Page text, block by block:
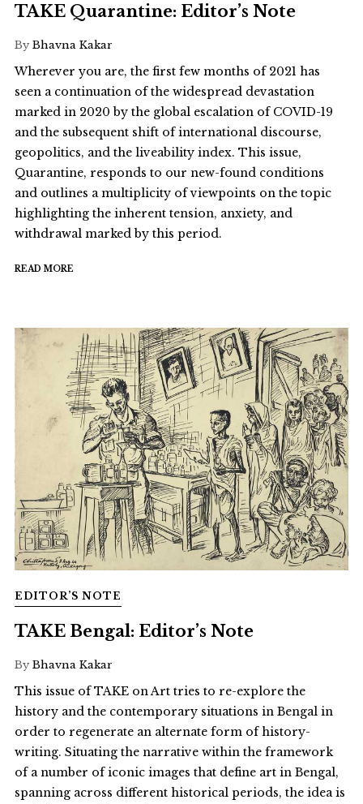
TAKE Quarantine: Editor’s Note
By Bhavna Kakar
Wherever you are, the first few months of 2021 has
seen a continuation of the widespread devastation
marked in 2020 by the global escalation of COVID-19
and the subsequent shift of international discourse,
geopolitics, and the liveability index. This issue,
Quarantine, responds to our new-found conditions
and outlines a multiplicity of viewpoints on the topic
highlighting the inherent tension, anxiety, and
withdrawal marked by this period.
READ MORE
EDITOR’S NOTE
TAKE Bengal: Editor’s Note
By Bhavna Kakar
This issue of TAKE on Art tries to re-explore the
history and the contemporary situations in Bengal in
order to regenerate an alternate form of history-
writing. Situating the narrative within the framework
of a number of iconic images that define art in Bengal,
spanning across different historical periods, the idea is